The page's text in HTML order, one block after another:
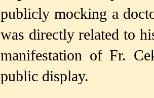
publicly mocking a
was directly related to
manifestation of Fr.
public display.